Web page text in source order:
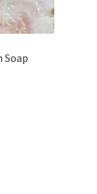
Soap